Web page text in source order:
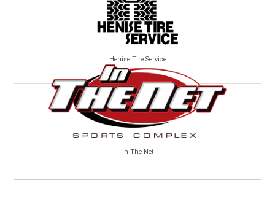
Henise Tire Service
In The Net